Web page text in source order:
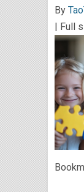
By
| Full